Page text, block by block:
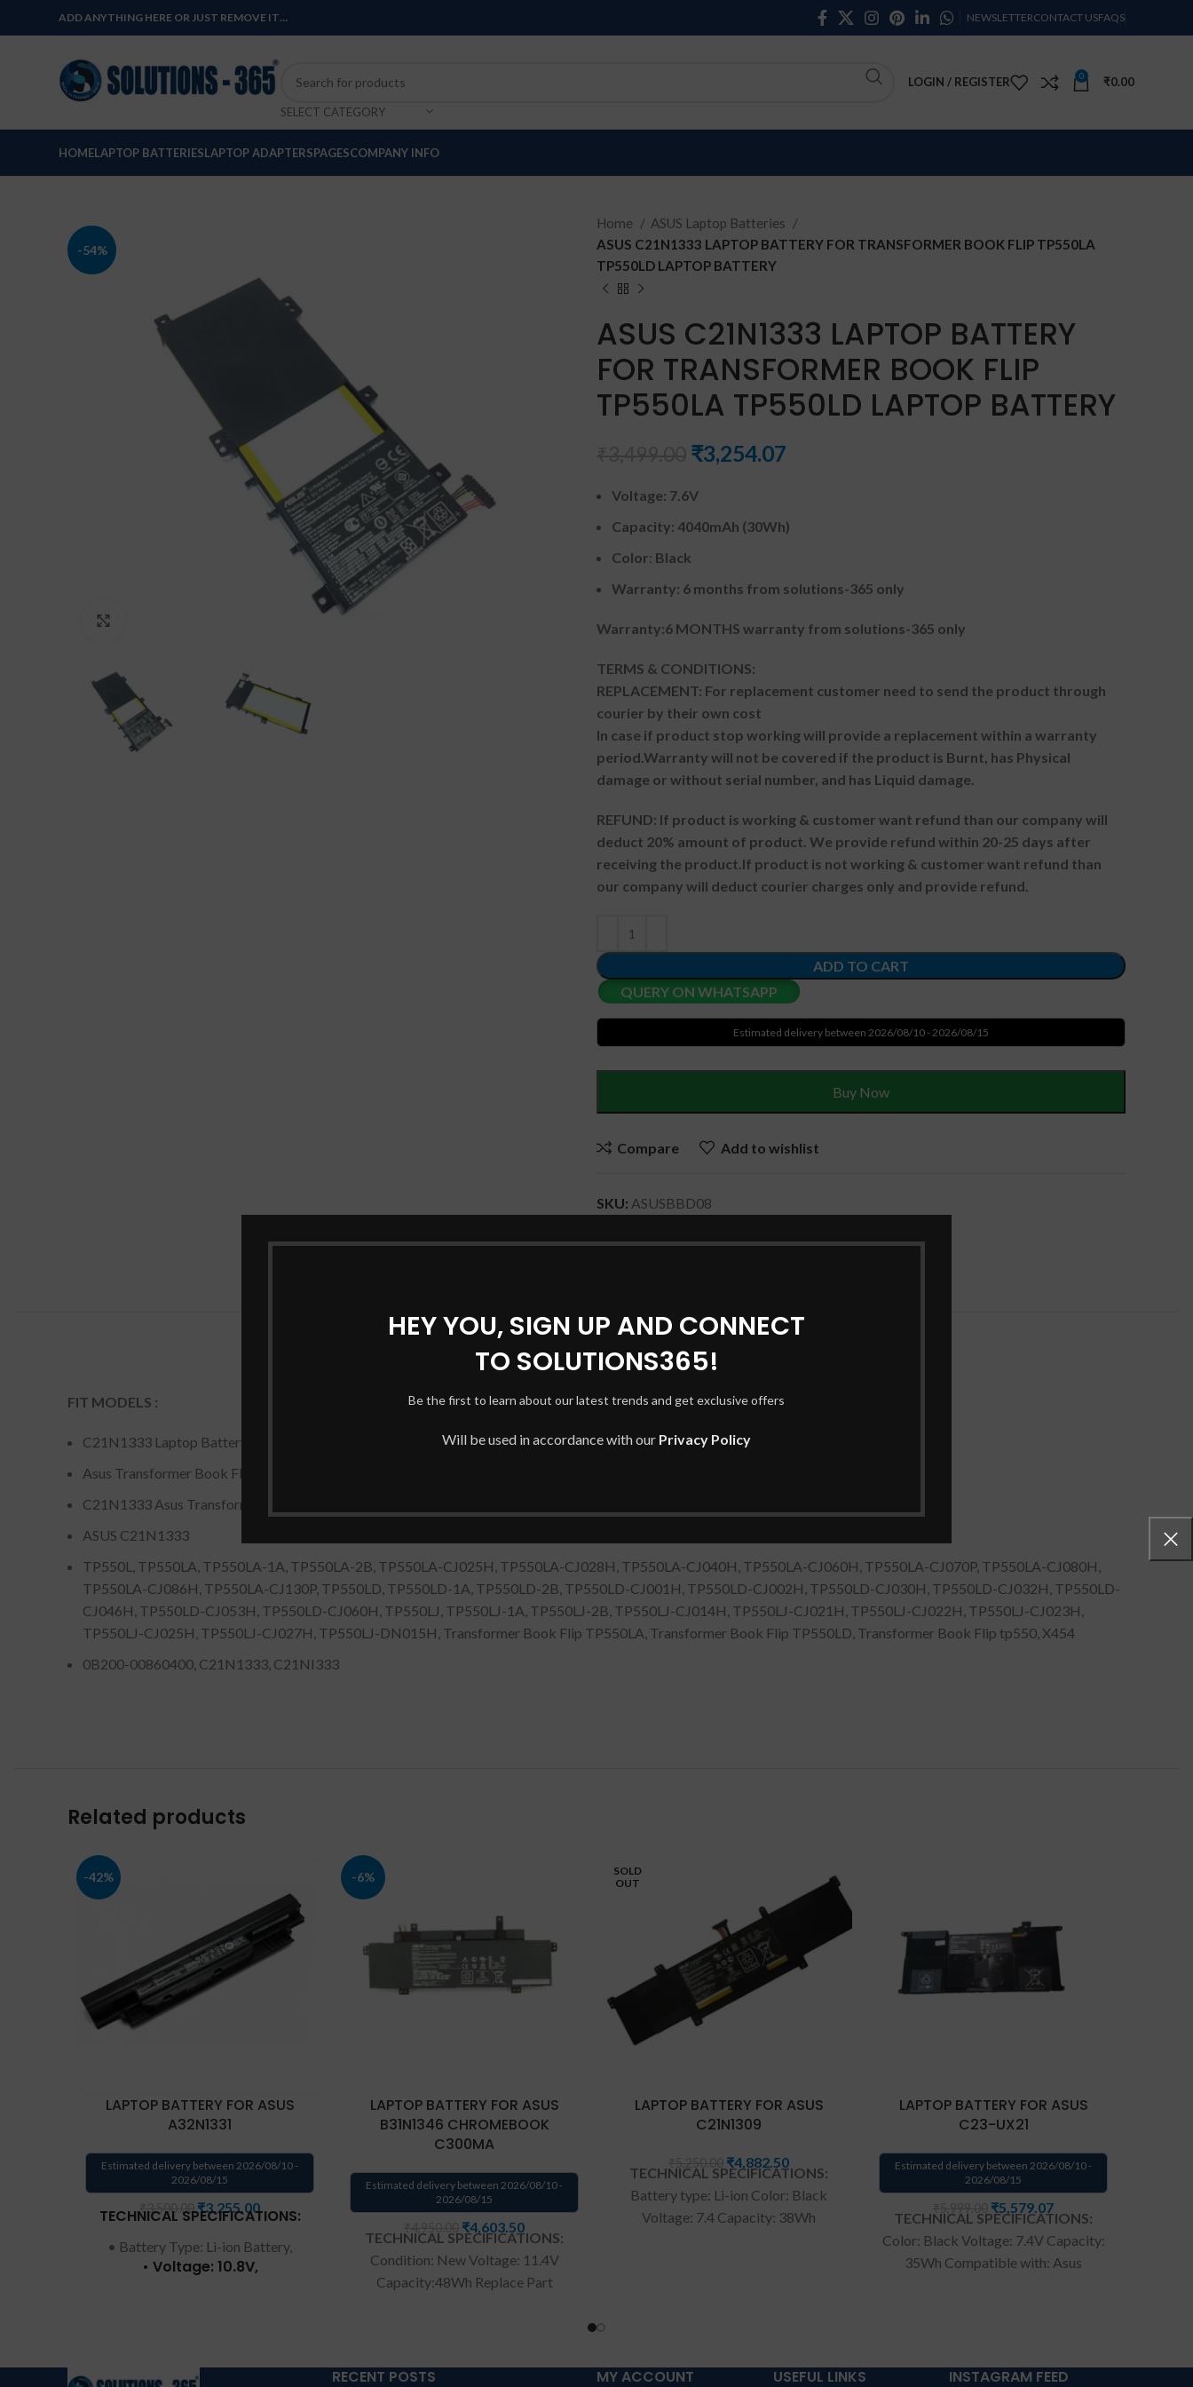
HEY YOU, SIGN UP AND CONNECT
TO SOLUTIONS365!
Be the first to learn about our latest trends and get exclusive offers
Will be used in accordance with our Privacy Policy
ADD ANYTHING HERE OR JUST REMOVE IT… NEWSLETTERCONTACT USFAQS
SELECT CATEGORY
LOGIN / REGISTER 0 ₹0.00
HOMELAPTOP BATTERIESLAPTOP ADAPTERSPAGESCOMPANY INFO
-54%
Home
ASUS Laptop Batteries
ASUS C21N1333 LAPTOP BATTERY FOR TRANSFORMER BOOK FLIP TP550LA
TP550LD LAPTOP BATTERY
ASUS C21N1333 LAPTOP BATTERY
FOR TRANSFORMER BOOK FLIP
TP550LA TP550LD LAPTOP BATTERY
₹3,254.07
Voltage: 7.6V
Capacity: 4040mAh (30Wh)
Color: Black
Warranty: 6 months from solutions-365 only
Warranty:6 MONTHS warranty from solutions-365 only
TERMS & CONDITIONS:
REPLACEMENT: For replacement customer need to send the product through
courier by their own cost
In case if product stop working will provide a replacement within a warranty
period.Warranty will not be covered if the product is Burnt, has Physical
damage or without serial number, and has Liquid damage.
REFUND: If product is working & customer want refund than our company will
deduct 20% amount of product. We provide refund within 20-25 days after
receiving the product.If product is not working & customer want refund than
our company will deduct courier charges only and provide refund.
ADD TO CART
QUERY ON WHATSAPP
Estimated delivery between 2026/08/10 - 2026/08/15
Buy Now
Compare Add to wishlist
SKU: ASUSBBD08
SHIPPING & DELIVERY
FIT MODELS :
C21N1333 Laptop Battery For ASUS Transformer Book Flip TP550LA TP550LD
Asus Transformer Book Flip TP550LA tp550ld
C21N1333 Asus Transformer Book Flip TP550LA TP550LD
ASUS C21N1333
TP550L, TP550LA, TP550LA-1A, TP550LA-2B, TP550LA-CJ025H, TP550LA-CJ028H, TP550LA-CJ040H, TP550LA-CJ060H, TP550LA-CJ070P, TP550LA-CJ080H,
TP550LA-CJ086H, TP550LA-CJ130P, TP550LD, TP550LD-1A, TP550LD-2B, TP550LD-CJ001H, TP550LD-CJ002H, TP550LD-CJ030H, TP550LD-CJ032H, TP550LD-
CJ046H, TP550LD-CJ053H, TP550LD-CJ060H, TP550LJ, TP550LJ-1A, TP550LJ-2B, TP550LJ-CJ014H, TP550LJ-CJ021H, TP550LJ-CJ022H, TP550LJ-CJ023H,
TP550LJ-CJ025H, TP550LJ-CJ027H, TP550LJ-DN015H, Transformer Book Flip TP550LA, Transformer Book Flip TP550LD, Transformer Book Flip tp550, X454
0B200-00860400, C21N1333, C21NI333
Related products
-42%
LAPTOP BATTERY FOR ASUS
A32N1331
Estimated delivery between 2026/08/10 -
2026/08/15
₹3,500.00 ₹3,255.00
TECHNICAL SPECIFICATIONS:
• Battery Type: Li-ion Battery,
• Voltage: 10.8V,
A33N1332. • Replacement for:
Asus 450 E451 E551 PRO450
-6%
LAPTOP BATTERY FOR ASUS
B31N1346 CHROMEBOOK
C300MA
Estimated delivery between 2026/08/10 -
2026/08/15
₹4,603.50
TECHNICAL SPECIFICATIONS:
Condition: New Voltage: 11.4V
Capacity:48Wh Replace Part
Warranty: 6 months warranty
SOLD
OUT
LAPTOP BATTERY FOR ASUS
C21N1309
₹4,882.50
TECHNICAL SPECIFICATIONS:
Battery type: Li-ion Color: Black
Voltage: 7.4 Capacity: 38Wh
CONDITIONS:REPLACEMENT:For
LAPTOP BATTERY FOR ASUS
C23-UX21
Estimated delivery between 2026/08/10 -
2026/08/15
₹5,579.07
TECHNICAL SPECIFICATIONS:
Color: Black Voltage: 7.4V Capacity:
35Wh Compatible with: Asus
REPLACEMENT:For replacement
365
RECENT POSTS MY ACCOUNT USEFUL LINKS INSTAGRAM FEED